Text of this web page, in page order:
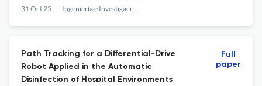
Fabricated ABS Airfoils
31 Oct 25 Ingeniería e Investigación
Path Tracking for a Differential-Drive
Robot Applied in the Automatic
Disinfection of Hospital Environments
Full
paper